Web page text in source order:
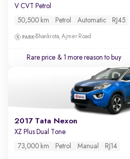
V CVT Petrol
50,500 km Petrol Automatic RJ45
Bhankrota, Ajmer Road
Rare price & 1 more reason to buy
2017 Tata Nexon
XZ Plus Dual Tone
73,000 km Petrol Manual RJ14